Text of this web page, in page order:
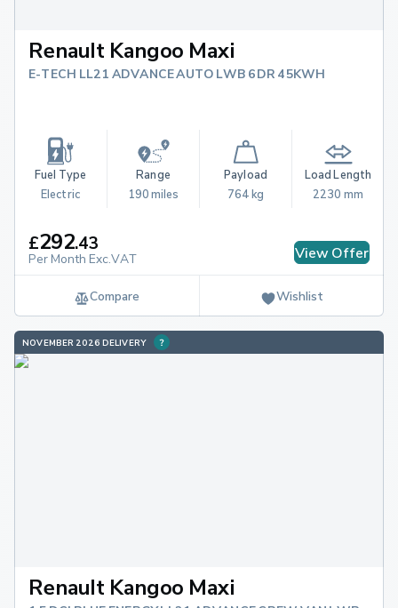
Renault Kangoo Maxi
E-TECH LL21 ADVANCE AUTO LWB 6DR 45KWH
Fuel Type
Electric
Range
190 miles
Payload
764 kg
Load Length
2230 mm
£292.43
Per Month Exc.VAT View Offer
Compare Wishlist
NOVEMBER 2026 DELIVERY
Renault Kangoo Maxi